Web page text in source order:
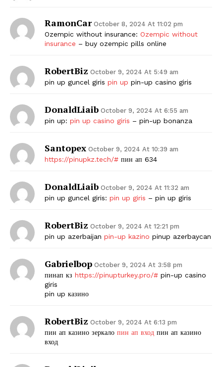
RamonCar October 8, 2024 At 11:02 pm
Ozempic without insurance: Ozempic without
insurance – buy ozempic pills online
RobertBiz October 9, 2024 At 5:49 am
pin up guncel giris pin up pin-up casino giris
DonaldLiaib October 9, 2024 At 6:55 am
pin up: pin up casino giris – pin-up bonanza
Santopex October 9, 2024 At 10:39 am
https://pinupkz.tech/# пин ап 634
DonaldLiaib October 9, 2024 At 11:32 am
pin up guncel giris: pin up giris – pin up giris
RobertBiz October 9, 2024 At 12:21 pm
pin up azerbaijan pin-up kazino pinup azerbaycan
Gabrielbop October 9, 2024 At 3:58 pm
пинап кз https://pinupturkey.pro/# pin-up casino
giris
pin up казино
RobertBiz October 9, 2024 At 6:13 pm
пин ап казино зеркало пин ап вход пин ап казино
вход